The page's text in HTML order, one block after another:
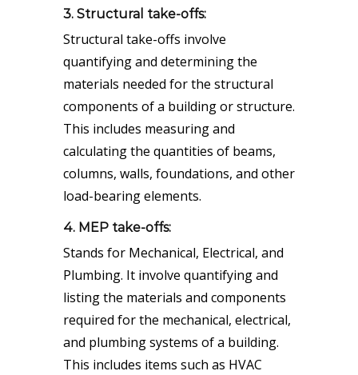
3. Structural take-offs:
Structural take-offs involve
quantifying and determining the
materials needed for the structural
components of a building or structure.
This includes measuring and
calculating the quantities of beams,
columns, walls, foundations, and other
load-bearing elements.
4. MEP take-offs:
Stands for Mechanical, Electrical, and
Plumbing. It involve quantifying and
listing the materials and components
required for the mechanical, electrical,
and plumbing systems of a building.
This includes items such as HVAC